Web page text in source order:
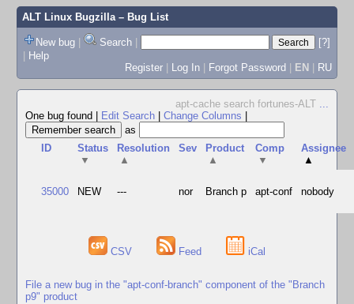
ALT Linux Bugzilla– Bug List
New bug | Search |
[?]
| Help
Register | Log In | Forgot Password | EN | RU
apt-cache search fortunes-ALT ...
One bug found
Edit Search Change Columns
as
ID
Status
▼
Resolution
▲
Sev
Product
▲
Comp
▼
Assignee
▲
35000 NEW --- nor Branch p apt-conf nobody
CSV Feed iCal
File a new bug in the "apt-conf-branch" component of the "Branch
p9" product